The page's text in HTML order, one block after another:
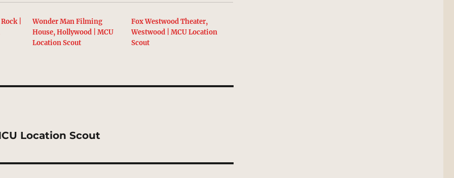
|
Wonder Man Filming
House, Hollywood | MCU
Location Scout
Fox Westwood Theater,
Westwood | MCU Location
Scout
Location Scout